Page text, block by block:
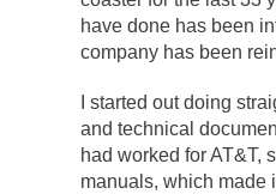
have done has been
company has been
I started out doing
and technical
had worked for AT&T,
manuals, which made